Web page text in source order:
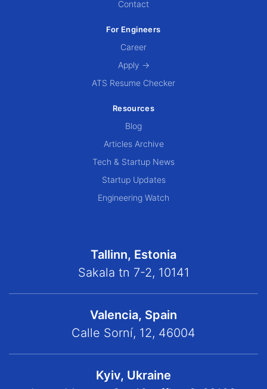
Contact
For Engineers
Career
Apply →
ATS Resume Checker
Resources
Blog
Articles Archive
Tech & Startup News
Startup Updates
Engineering Watch
Tallinn, Estonia
Sakala tn 7-2, 10141
Valencia, Spain
Calle Sorní, 12, 46004
Kyiv, Ukraine